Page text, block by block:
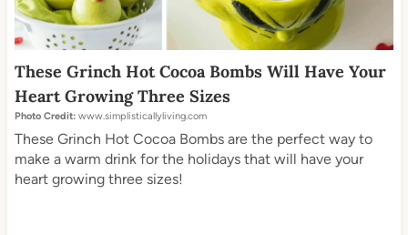
These Grinch Hot Cocoa Bombs Will Have Your
Heart Growing Three Sizes
Photo Credit:www.simplisticallyliving.com
These Grinch Hot Cocoa Bombs are the perfect way to
make a warm drink for the holidays that will have your
heart growing three sizes!